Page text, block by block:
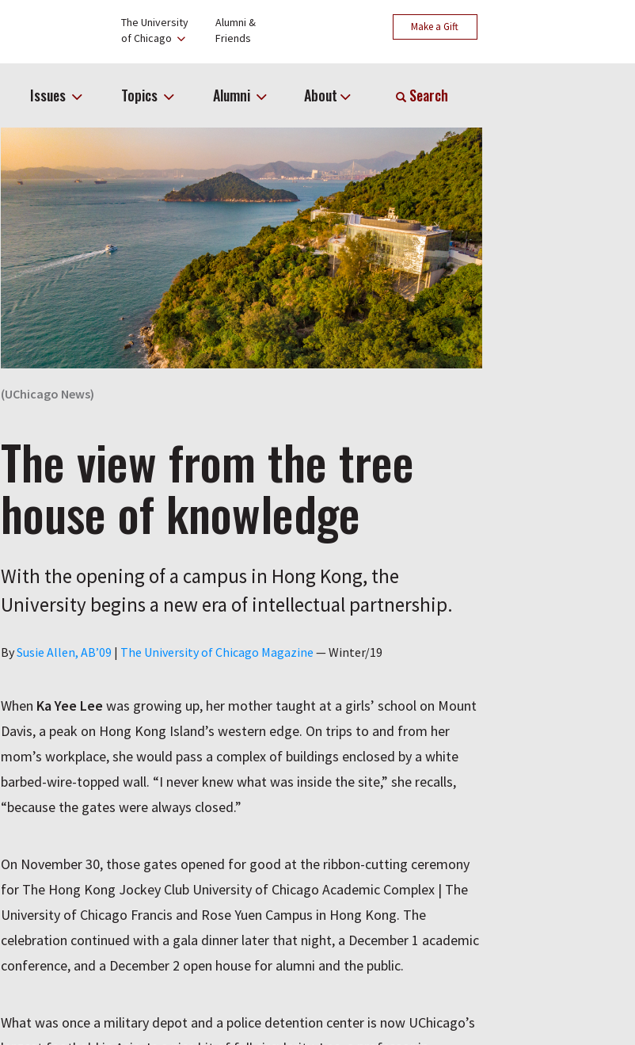
The University
of Chicago
Alumni &
Friends
Make a Gift
Issues Topics Alumni About Search
(UChicago News)
The view from the tree
house of knowledge
With the opening of a campus in Hong Kong, the
University begins a new era of intellectual partnership.
ByAuthor
Susie Allen, AB’09 | The University of Chicago Magazine —Winter/19
When Ka Yee Lee was growing up, her mother taught at a girls’ school on Mount
Davis, a peak on Hong Kong Island’s western edge. On trips to and from her
mom’s workplace, she would pass a complex of buildings enclosed by a white
barbed-wire-topped wall. “I never knew what was inside the site,” she recalls,
“because the gates were always closed.”
On November 30, those gates opened for good at the ribbon-cutting ceremony
for The Hong Kong Jockey Club University of Chicago Academic Complex | The
University of Chicago Francis and Rose Yuen Campus in Hong Kong. The
celebration continued with a gala dinner later that night, a December 1 academic
conference, and a December 2 open house for alumni and the public.
What was once a military depot and a police detention center is now UChicago’s